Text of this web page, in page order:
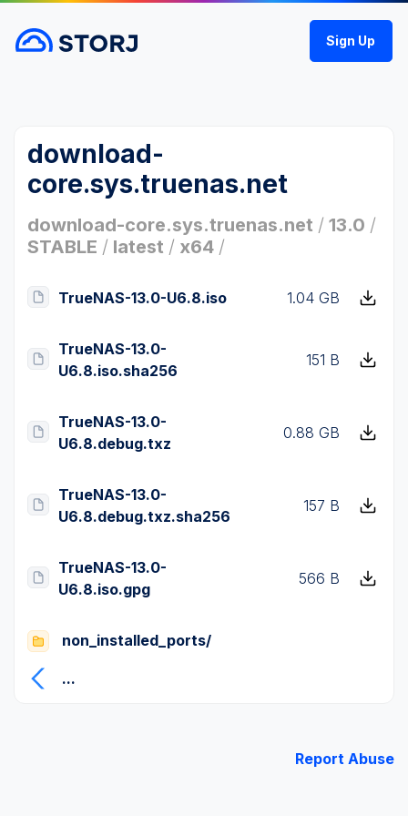
Sign Up
download-
core.sys.truenas.net
download-core.sys.truenas.net / 13.0 /
STABLE / latest / x64 /
TrueNAS-13.0-U6.8.iso 1.04 GB
TrueNAS-13.0-
U6.8.iso.sha256
151 B
TrueNAS-13.0-
U6.8.debug.txz
0.88 GB
TrueNAS-13.0-
U6.8.debug.txz.sha256
157 B
TrueNAS-13.0-
U6.8.iso.gpg
566 B
non_installed_ports/
...
Report Abuse